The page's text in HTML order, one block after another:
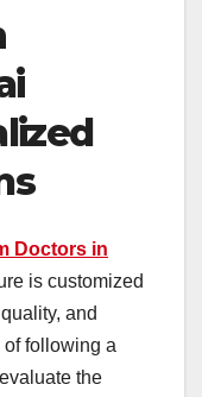
Doctors in
is customized
and
following a
the